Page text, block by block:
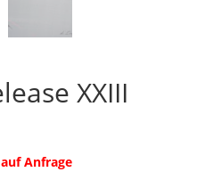
XXIII
Anfrage